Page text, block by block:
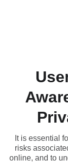
It is essential
risks
online, and to